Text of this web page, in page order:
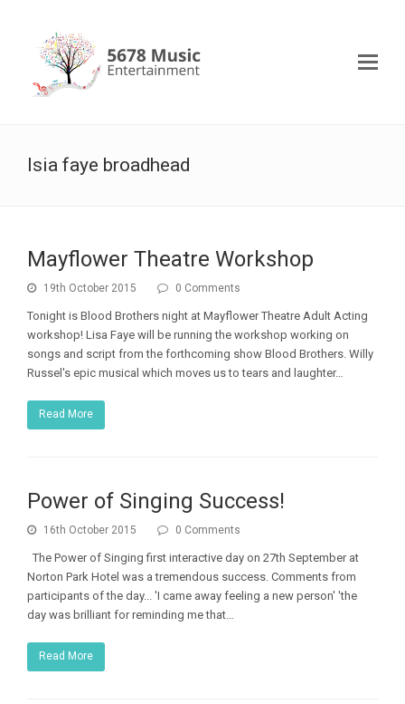
lsia faye broadhead
Mayflower Theatre Workshop
19th October 2015 0 Comments
Tonight is Blood Brothers night at Mayflower Theatre Adult Acting
workshop! Lisa Faye will be running the workshop working on
songs and script from the forthcoming show Blood Brothers. Willy
Russel's epic musical which moves us to tears and laughter…
Read More
Power of Singing Success!
16th October 2015 0 Comments
The Power of Singing first interactive day on 27th September at
Norton Park Hotel was a tremendous success. Comments from
participants of the day... 'I came away feeling a new person' 'the
day was brilliant for reminding me that…
Read More